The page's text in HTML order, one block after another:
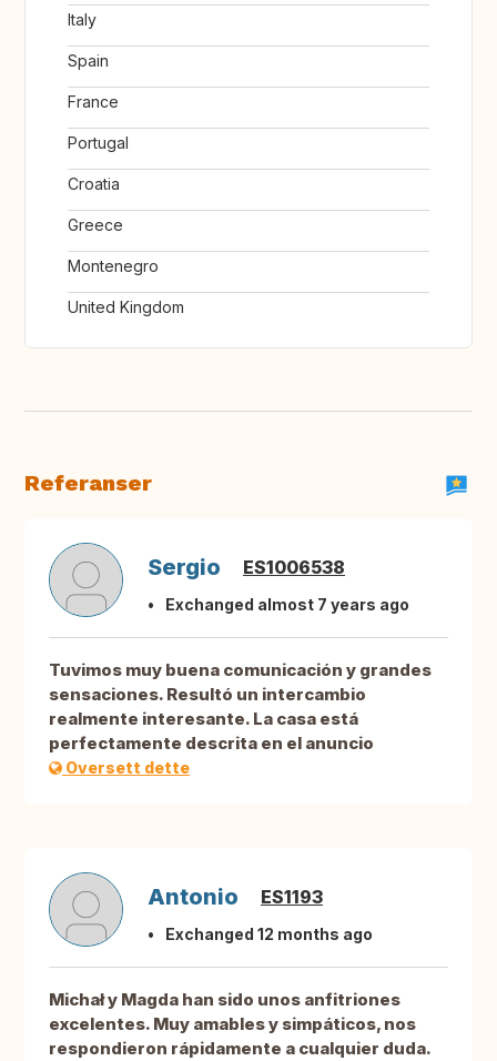
Italy
Spain
France
Portugal
Croatia
Greece
Montenegro
United Kingdom
Referanser
Sergio ES1006538
Exchanged almost 7 years ago
Tuvimos muy buena comunicación y grandes
sensaciones. Resultó un intercambio
realmente interesante. La casa está
perfectamente descrita en el anuncio
Oversett dette
Antonio ES1193
Exchanged 12 months ago
Michał y Magda han sido unos anfitriones
excelentes. Muy amables y simpáticos, nos
respondieron rápidamente a cualquier duda.